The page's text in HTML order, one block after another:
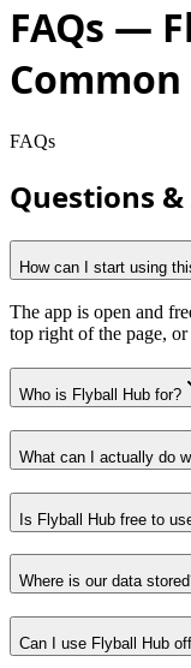
FAQs —
FAQs
Questions
How can I start using
The app is open and
top right of the page,
Who is Flyball Hub for?
What can I actually do
Is Flyball Hub free to
Where is our data
Can I use Flyball Hub